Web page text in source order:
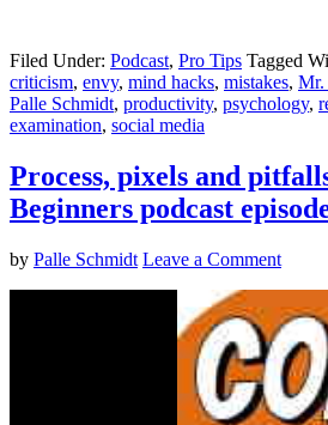
Filed Under: Podcast, Pro Tips Tagged
criticism, envy, mind hacks, mistakes, Mr.
Palle Schmidt, productivity, psychology,
examination, social media
Process, pixels and
Beginners podcast
by Palle Schmidt Leave a Comment